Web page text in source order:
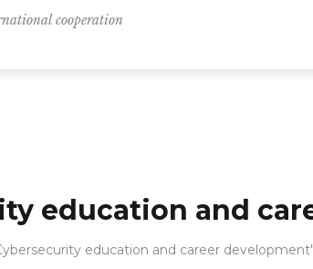
cooperation
education and
education and career